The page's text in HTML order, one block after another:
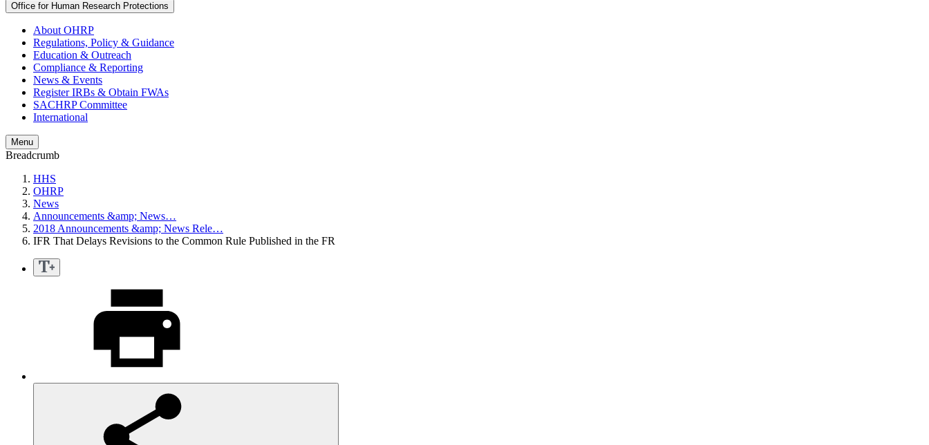
Office for Human Research Protections
About OHRP
Regulations, Policy & Guidance
Education & Outreach
Compliance & Reporting
News & Events
Register IRBs & Obtain FWAs
SACHRP Committee
International
Menu
Breadcrumb
HHS
OHRP
News
Announcements &amp; News…
2018 Announcements &amp; News Rele…
IFR That Delays Revisions to the Common Rule Published in the FR